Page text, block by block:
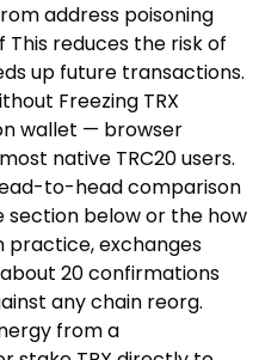
address poisoning
reduces the risk of
up future transactions.
Freezing TRX
wallet — browser
native TRC20 users.
to-head comparison
below or the how
practice, exchanges
20 confirmations
any chain reorg.
from a